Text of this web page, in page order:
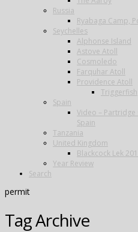
Russia
Ryabaga Camp,
Seychelles
Alphonse Island
Astove Atoll
Cosmoledo
Farquhar Atoll
Providence Atoll
Triggerfish
Spain
Video – Partridge
Spain
Tanzania
United Kingdom
Blackcock Lek
Year Review
Search
permit
Tag Archive